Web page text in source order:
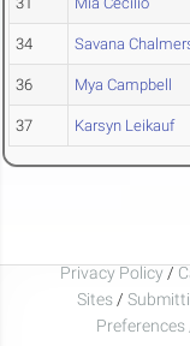
34 Savana
36 Mya Campbell
37 Karsyn Leikauf
Privacy Policy /
Sites /
Preferences